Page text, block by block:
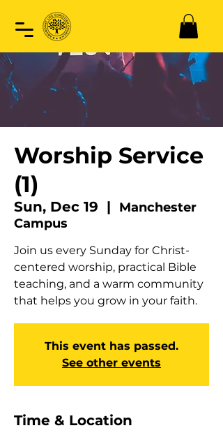
Worship Service
(1)
Sun, Dec 19
  |
Manchester
Campus
Join us every Sunday for Christ-
centered worship, practical Bible
teaching, and a warm community
that helps you grow in your faith.
This event has passed.
See other events
Time & Location